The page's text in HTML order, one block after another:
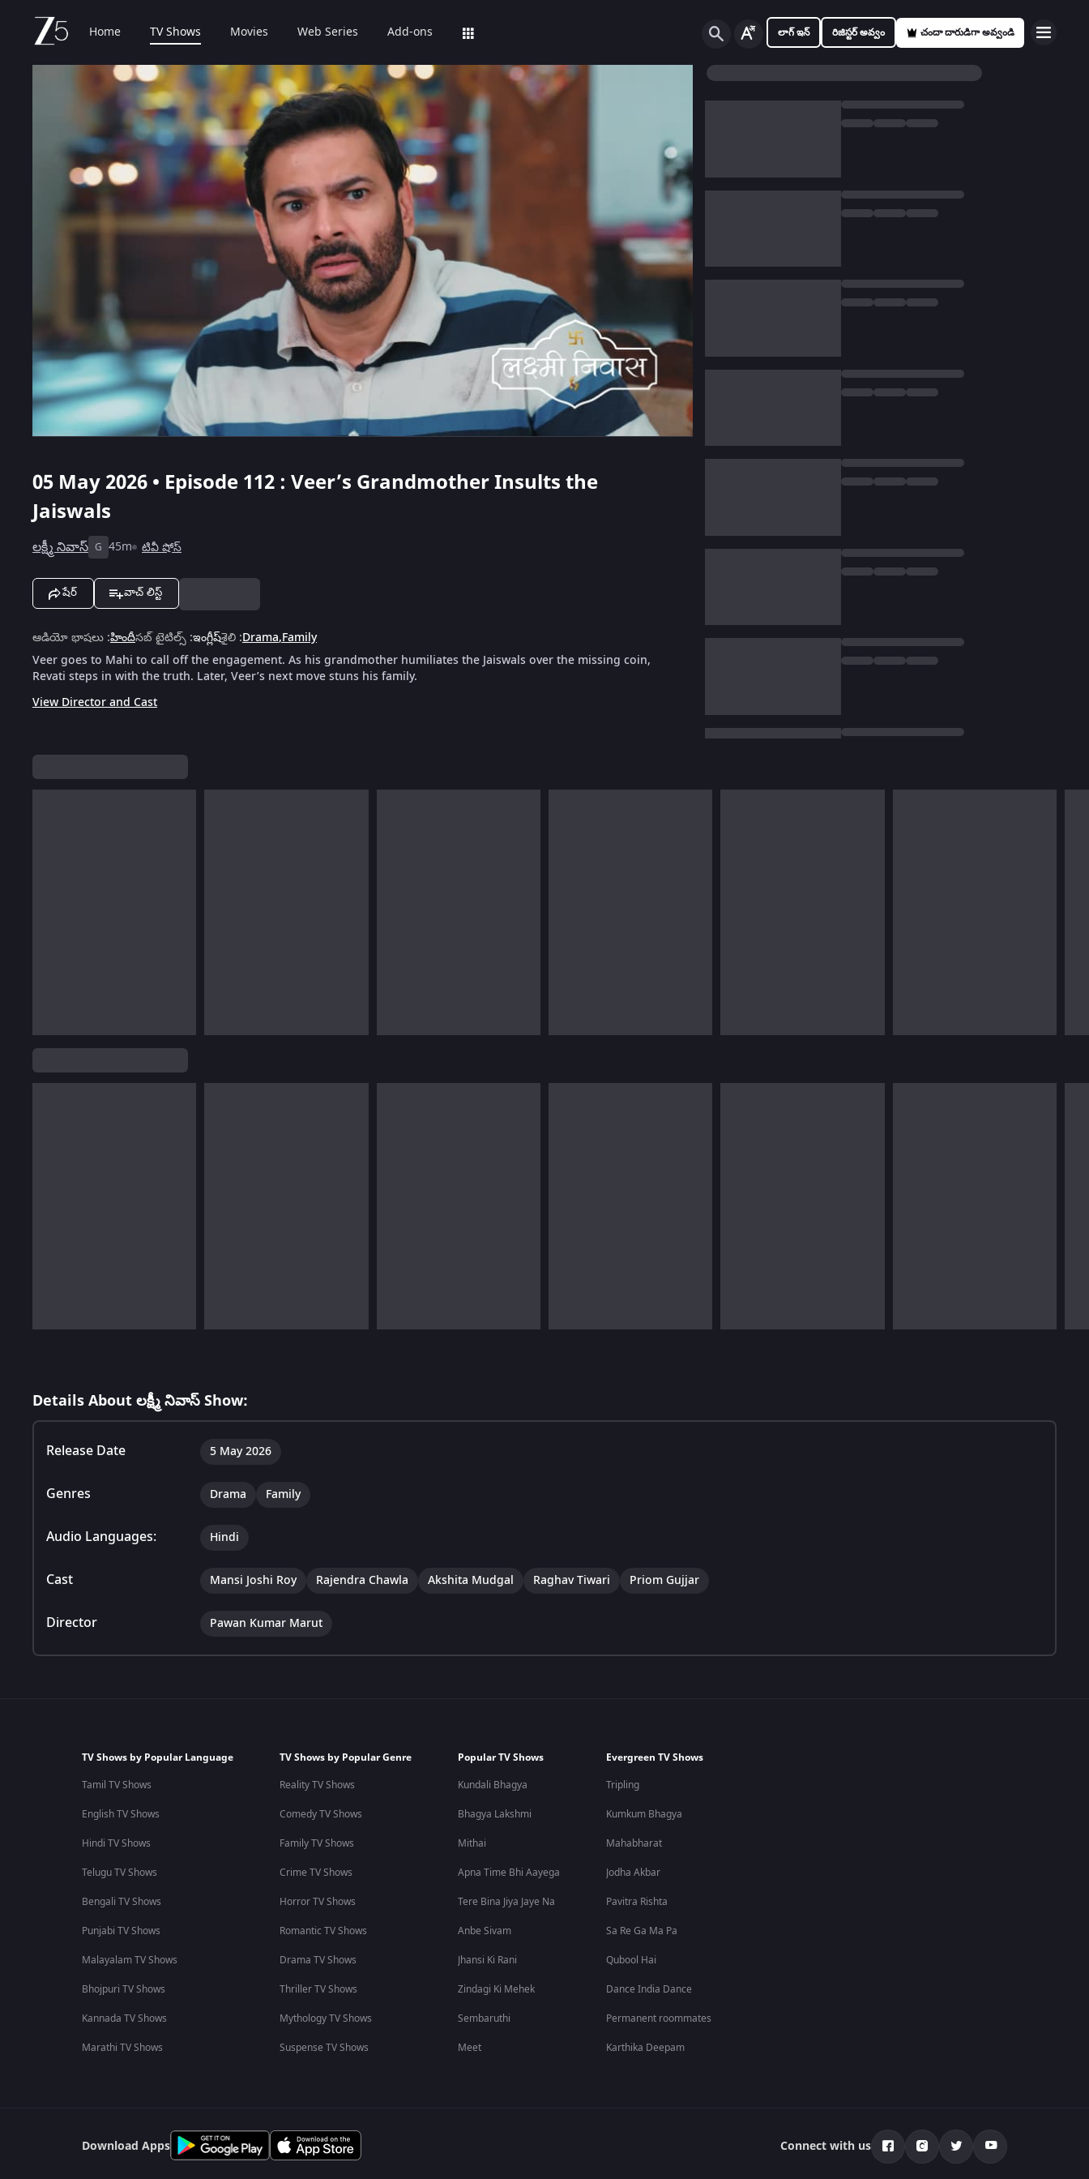
Home TV Shows Movies Web Series Add-ons లాగ్ ఇన్ రిజిస్టర్ అవ్వం చందా దారుడిగా అవ్వండి
05 May 2026 • Episode 112 : Veer’s Grandmother Insults the
Jaiswals
లక్ష్మీ నివాస్ G 45m టివీ షోస్
షేర్ వాచ్ లిస్ట్
ఆడియో భాషలు :హిందీసబ్ టైటిల్స్ :ఇంగ్లీష్శైలి :Drama,Family
Veer goes to Mahi to call off the engagement. As his grandmother humiliates the Jaiswals over the missing coin,
Revati steps in with the truth. Later, Veer’s next move stuns his family.
View Director and Cast
Details About లక్ష్మీ నివాస్ Show:
Release Date 5 May 2026
Genres Drama Family
Audio Languages: Hindi
Cast Mansi Joshi Roy Rajendra Chawla Akshita Mudgal Raghav Tiwari Priom Gujjar
Director Pawan Kumar Marut
TV Shows by Popular Language
Tamil TV Shows
English TV Shows
Hindi TV Shows
Telugu TV Shows
Bengali TV Shows
Punjabi TV Shows
Malayalam TV Shows
Bhojpuri TV Shows
Kannada TV Shows
Marathi TV Shows
TV Shows by Popular Genre
Reality TV Shows
Comedy TV Shows
Family TV Shows
Crime TV Shows
Horror TV Shows
Romantic TV Shows
Drama TV Shows
Thriller TV Shows
Mythology TV Shows
Suspense TV Shows
Popular TV Shows
Kundali Bhagya
Bhagya Lakshmi
Mithai
Apna Time Bhi Aayega
Tere Bina Jiya Jaye Na
Anbe Sivam
Jhansi Ki Rani
Zindagi Ki Mehek
Sembaruthi
Meet
Evergreen TV Shows
Tripling
Kumkum Bhagya
Mahabharat
Jodha Akbar
Pavitra Rishta
Sa Re Ga Ma Pa
Qubool Hai
Dance India Dance
Permanent roommates
Karthika Deepam
Download Apps Connect with us